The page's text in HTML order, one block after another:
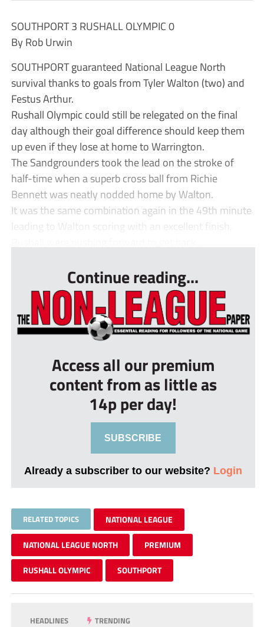
SOUTHPORT 3 RUSHALL OLYMPIC 0
By Rob Urwin
SOUTHPORT guaranteed National League North
survival thanks to goals from Tyler Walton (two) and
Festus Arthur.
Rushall Olympic could still be relegated on the final
day although their goal difference should keep them
up even if they lose at home to Warrington.
The Sandgrounders took the lead on the stroke of
half-time when a superb cross ball from Richie
Bennett was neatly nodded home by Walton.
It was the same combination again in the 49th minute
leading to Walton scoring with an excellent finish.
Continue reading...
Access all our premium
content from as little as
14p per day!
SUBSCRIBE
Already a subscriber to our website? Login
RELATED TOPICS NATIONAL LEAGUE
NATIONAL LEAGUE NORTH PREMIUM
RUSHALL OLYMPIC SOUTHPORT
HEADLINES TRENDING